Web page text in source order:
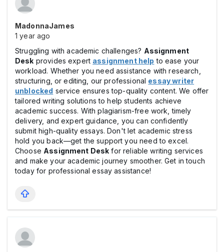
MadonnaJames
1 year ago
Struggling with academic challenges? Assignment
Desk provides expert assignment help to ease your
workload. Whether you need assistance with research,
structuring, or editing, our professional essay writer
unblocked service ensures top-quality content. We offer
tailored writing solutions to help students achieve
academic success. With plagiarism-free work, timely
delivery, and expert guidance, you can confidently
submit high-quality essays. Don't let academic stress
hold you back—get the support you need to excel.
Choose Assignment Desk for reliable writing services
and make your academic journey smoother. Get in touch
today for professional essay assistance!